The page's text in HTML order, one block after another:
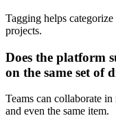
Tagging helps
projects.
Does the platform
on the same set of
Teams can collaborate
and even the same item.